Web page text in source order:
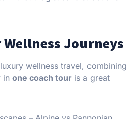
Journeys
wellness travel, combining
in one coach tour is a great